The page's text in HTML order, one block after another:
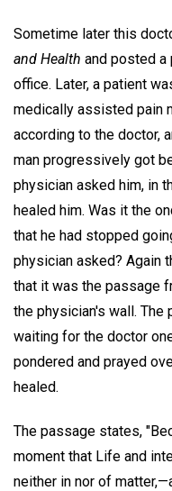
Sometime later this
and Health and posted a
office. Later, a patient
medically assisted pain
according to the doctor,
man progressively got
physician asked him, in
healed him. Was it the
that he had stopped
physician asked? Again
that it was the passage
the physician's wall.
waiting for the doctor
pondered and prayed
healed.
The passage states,
moment that Life and
neither in nor of